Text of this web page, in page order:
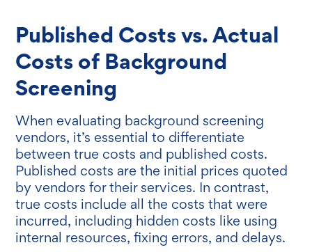
Published Costs vs. Actual
Costs of Background
Screening
When evaluating background screening
vendors, it’s essential to differentiate
between true costs and published costs.
Published costs are the initial prices quoted
by vendors for their services. In contrast,
true costs include all the costs that were
incurred, including hidden costs like using
internal resources, fixing errors, and delays.